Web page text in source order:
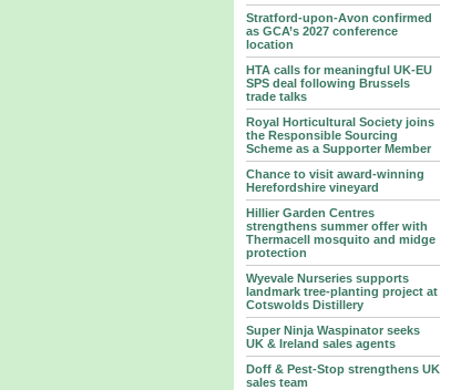
Stratford-upon-Avon confirmed
as GCA’s 2027 conference
location
HTA calls for meaningful UK-EU
SPS deal following Brussels
trade talks
Royal Horticultural Society joins
the Responsible Sourcing
Scheme as a Supporter Member
Chance to visit award-winning
Herefordshire vineyard
Hillier Garden Centres
strengthens summer offer with
Thermacell mosquito and midge
protection
Wyevale Nurseries supports
landmark tree‑planting project at
Cotswolds Distillery
Super Ninja Waspinator seeks
UK & Ireland sales agents
Doff & Pest-Stop strengthens UK
sales team